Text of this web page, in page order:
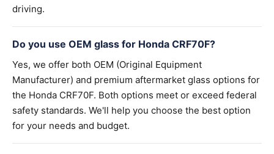
driving.
Do you use OEM glass for Honda CRF70F?
Yes, we offer both OEM (Original Equipment
Manufacturer) and premium aftermarket glass options for
the Honda CRF70F. Both options meet or exceed federal
safety standards. We'll help you choose the best option
for your needs and budget.